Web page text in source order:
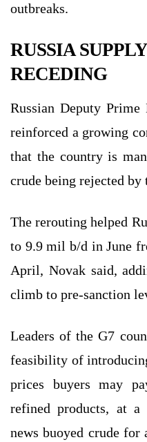
outbreaks.
RUSSIA
RECEDING
Russian Deputy
reinforced a growing
that the country is
crude being rejected by
The rerouting helped
to 9.9 mil b/d in June
April, Novak said,
climb to pre-sanction
Leaders of the G7
feasibility of
prices buyers may
refined products, at
news buoyed crude for